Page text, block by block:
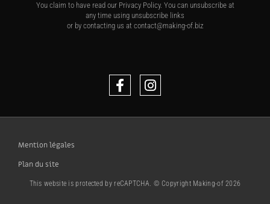
You claim to have read our Privacy Policy. You can unsubscribe at
any time using unsubscribe links
or by contacting us at contact@making-of.biz
Mention légales
Plan du site
This website is protected by reCAPTCHA. © Copyright Making-of 2026